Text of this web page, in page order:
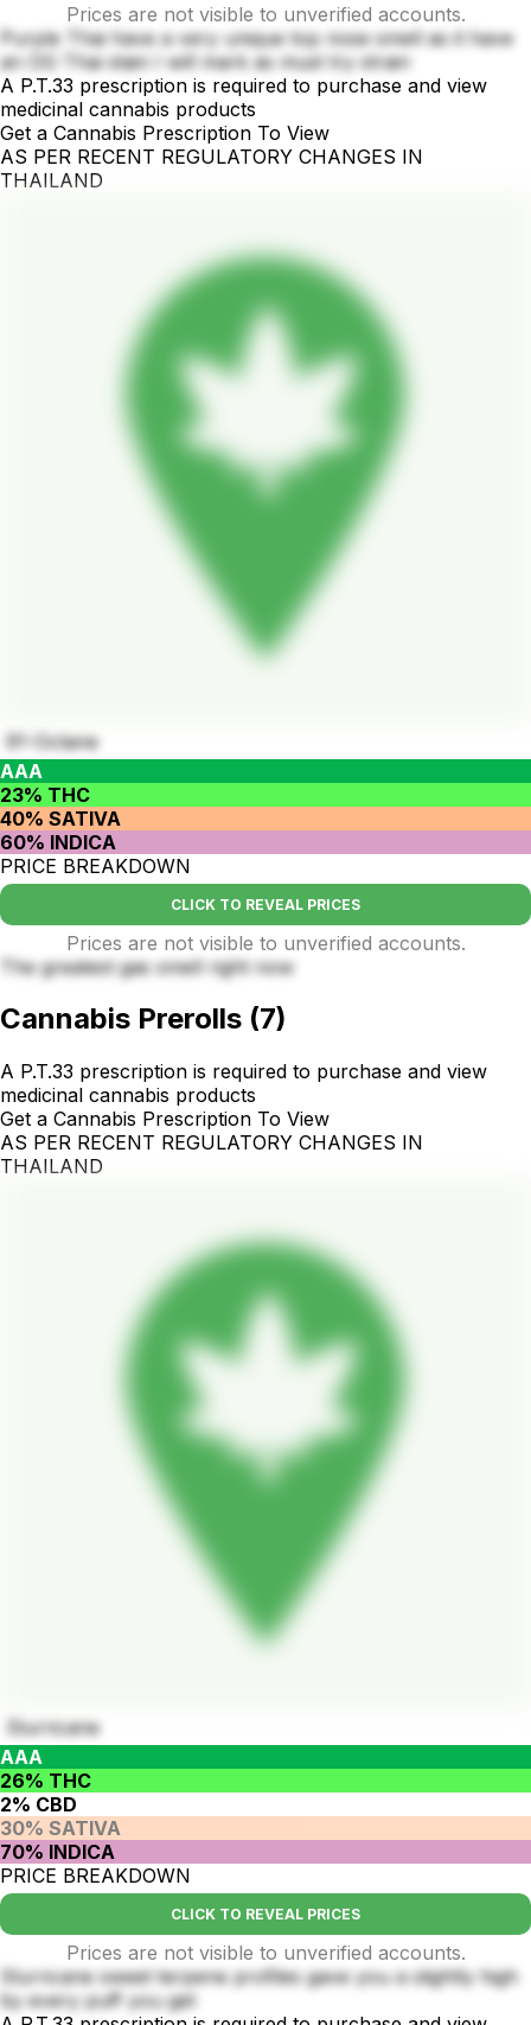
Prices are not visible to unverified accounts.
Purple Thai have a very unique top nose smell as it have
an OG Thai stain I will mark as must try strain
A P.T.33 prescription is required to purchase and view
medicinal cannabis products
Get a Cannabis Prescription To View
AS PER RECENT REGULATORY CHANGES IN
THAILAND
91-Octane
AAA
23% THC
40% SATIVA
60% INDICA
PRICE BREAKDOWN
CLICK TO REVEAL PRICES
Prices are not visible to unverified accounts.
The greatest gas smell right now
Cannabis Prerolls (7)
A P.T.33 prescription is required to purchase and view
medicinal cannabis products
Get a Cannabis Prescription To View
AS PER RECENT REGULATORY CHANGES IN
THAILAND
Slurricane
AAA
26% THC
2% CBD
30% SATIVA
70% INDICA
PRICE BREAKDOWN
CLICK TO REVEAL PRICES
Prices are not visible to unverified accounts.
Slurricane sweet terpene profiles gave you a slightly high
by every puff you get